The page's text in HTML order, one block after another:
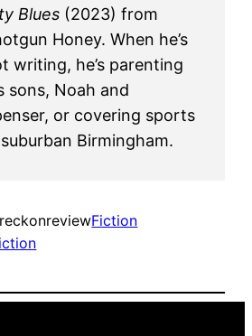
Blues (2023) from
Honey. When he’s
writing, he’s parenting
sons, Noah and
or covering sports
Birmingham.
reckonreviewFiction